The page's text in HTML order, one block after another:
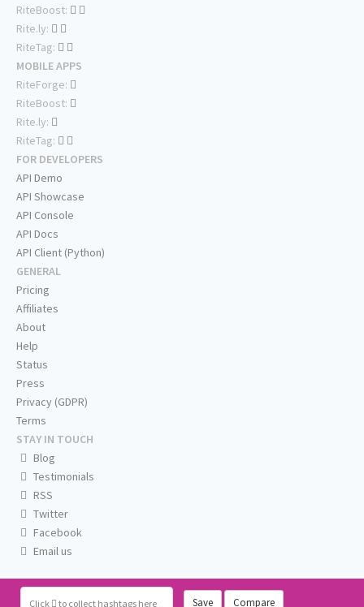
Click to collect hashtags here Save Compare
RiteBoost:
Rite.ly:
RiteTag:
MOBILE APPS
RiteForge:
RiteBoost:
Rite.ly:
RiteTag:
FOR DEVELOPERS
API Demo
API Showcase
API Console
API Docs
API Client (Python)
GENERAL
Pricing
Affiliates
About
Help
Status
Press
Privacy (GDPR)
Terms
STAY IN TOUCH
Blog
Testimonials
RSS
Twitter
Facebook
Email us